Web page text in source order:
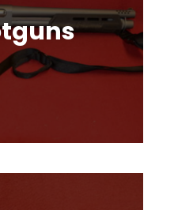
action, Break
Many